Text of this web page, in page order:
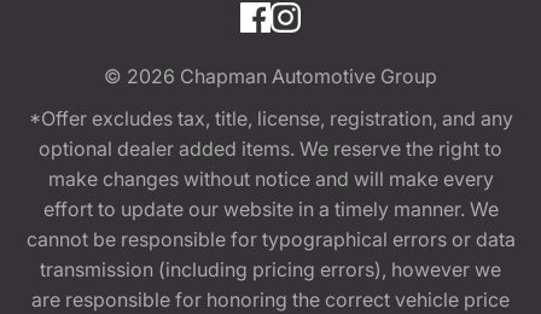
© 2026 Chapman Automotive Group
*Offer excludes tax, title, license, registration, and any
optional dealer added items. We reserve the right to
make changes without notice and will make every
effort to update our website in a timely manner. We
cannot be responsible for typographical errors or data
transmission (including pricing errors), however we
are responsible for honoring the correct vehicle price